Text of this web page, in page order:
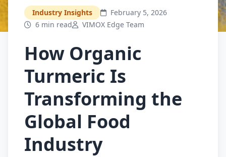
Industry Insights
February 5, 2026
6 min read
VIMOX Edge Team
How Organic
Turmeric Is
Transforming the
Global Food
Industry